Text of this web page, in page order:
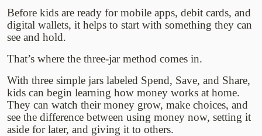
Before kids are ready for mobile apps, debit cards, and
digital wallets, it helps to start with something they can
see and hold.
That’s where the three-jar method comes in.
With three simple jars labeled Spend, Save, and Share,
kids can begin learning how money works at home.
They can watch their money grow, make choices, and
see the difference between using money now, setting it
aside for later, and giving it to others.